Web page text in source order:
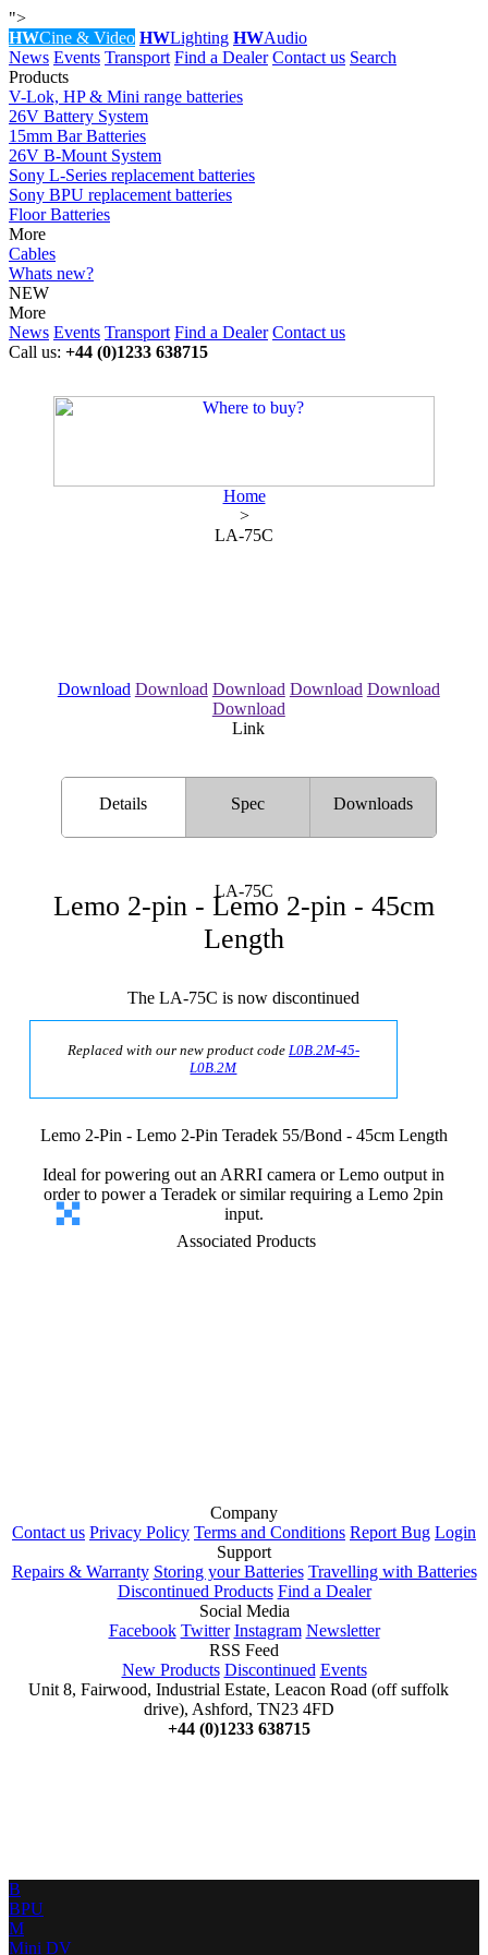
">
HWCine & Video HWLighting HWAudio
News Events Transport Find a Dealer Contact us Search
Products
V-Lok, HP & Mini range batteries
26V Battery System
15mm Bar Batteries
26V B-Mount System
Sony L-Series replacement batteries
Sony BPU replacement batteries
Floor Batteries
More
Cables
Whats new?
NEW
More
News Events Transport Find a Dealer Contact us
Call us: +44 (0)1233 638715
Home
>
LA-75C
Download Download Download Download Download
Download
Link
Details Spec Downloads
LA-75C
Lemo 2-pin - Lemo 2-pin - 45cm
Length
The LA-75C is now discontinued
Replaced with our new product code L0B.2M-45-
L0B.2M
Lemo 2-Pin - Lemo 2-Pin Teradek 55/Bond - 45cm Length
Ideal for powering out an ARRI camera or Lemo output in
order to power a Teradek or similar requiring a Lemo 2pin
input.
Associated Products
Company
Contact us Privacy Policy Terms and Conditions Report Bug Login
Support
Repairs & Warranty Storing your Batteries Travelling with Batteries
Discontinued Products Find a Dealer
Social Media
Facebook Twitter Instagram Newsletter
RSS Feed
New Products Discontinued Events
Unit 8, Fairwood, Industrial Estate, Leacon Road (off suffolk
drive), Ashford, TN23 4FD
+44 (0)1233 638715
B
BPU
M
Mini DV